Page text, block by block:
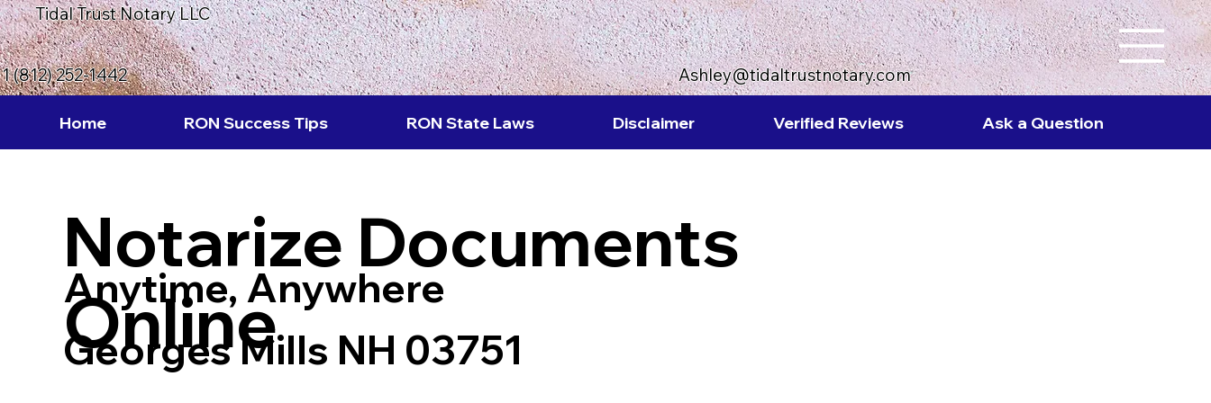
Tidal Trust Notary LLC
(812) 252-1442 Ashley@tidaltrustnotary.com
Home RON Success Tips RON State Laws Disclaimer Verified Reviews Ask a Question
Notarize Documents
Online
Anytime, Anywhere
Georges Mills NH 03751